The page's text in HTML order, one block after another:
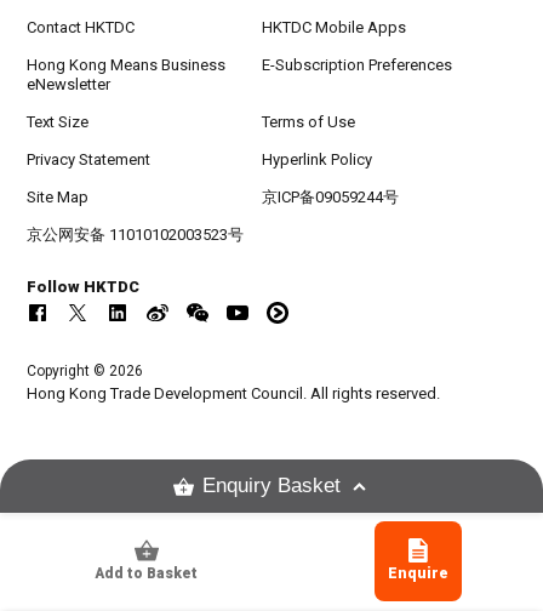
Add to Basket Enquire
Contact HKTDC HKTDC Mobile Apps
Hong Kong Means Business
eNewsletter
E-Subscription Preferences
Text Size Terms of Use
Privacy Statement Hyperlink Policy
Site Map 京ICP备09059244号
京公网安备 11010102003523号
Follow HKTDC
Copyright © 2026
Hong Kong Trade Development Council. All rights reserved.
Enquiry Basket